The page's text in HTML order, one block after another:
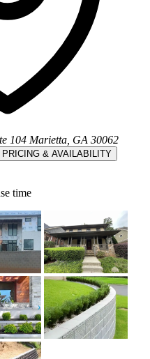
104 Marietta, GA 30062
& AVAILABILITY
time